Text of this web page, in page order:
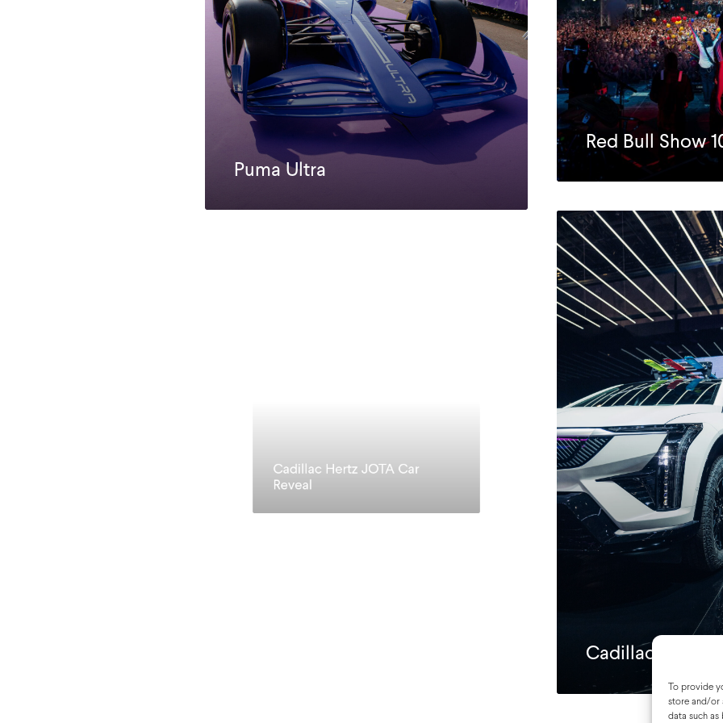
To provide
store and/or
data such
Puma Ultra
Red Bull Show
Cadillac Motor
Cadillac Hertz JOTA Car
Reveal